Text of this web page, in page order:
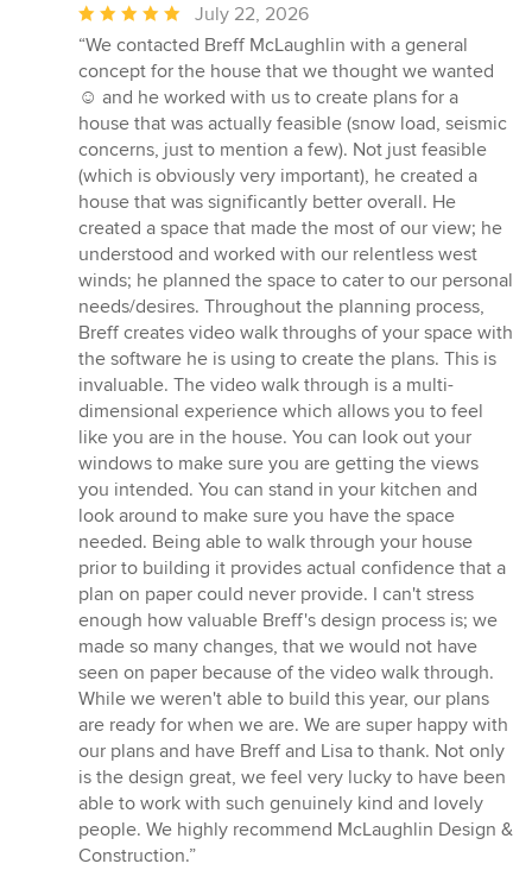
Average
rating:
5
out
of
5
stars
July 22, 2026
“We contacted Breff McLaughlin with a general
concept for the house that we thought we wanted
☺️ and he worked with us to create plans for a
house that was actually feasible (snow load, seismic
concerns, just to mention a few). Not just feasible
(which is obviously very important), he created a
house that was significantly better overall. He
created a space that made the most of our view; he
understood and worked with our relentless west
winds; he planned the space to cater to our personal
needs/desires. Throughout the planning process,
Breff creates video walk throughs of your space with
the software he is using to create the plans. This is
invaluable. The video walk through is a multi-
dimensional experience which allows you to feel
like you are in the house. You can look out your
windows to make sure you are getting the views
you intended. You can stand in your kitchen and
look around to make sure you have the space
needed. Being able to walk through your house
prior to building it provides actual confidence that a
plan on paper could never provide. I can't stress
enough how valuable Breff's design process is; we
made so many changes, that we would not have
seen on paper because of the video walk through.
While we weren't able to build this year, our plans
are ready for when we are. We are super happy with
our plans and have Breff and Lisa to thank. Not only
is the design great, we feel very lucky to have been
able to work with such genuinely kind and lovely
people. We highly recommend McLaughlin Design &
Construction.”